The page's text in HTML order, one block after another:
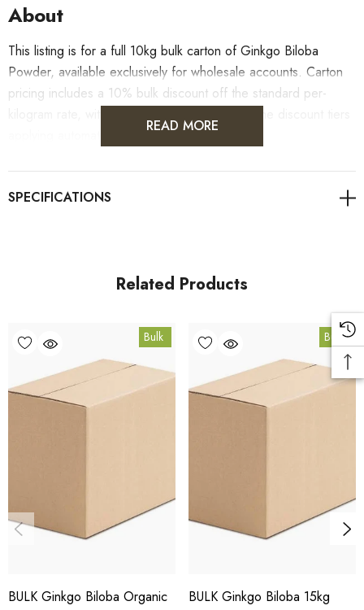
About
This listing is for a full 10kg bulk carton of Ginkgo Biloba
Powder, available exclusively for wholesale accounts. Carton
pricing includes a 10% bulk discount off the standard per-
applying automatically at checkout.
For retail pack sizes (250g, 500g, 1kg), visit the
10kg
HT.GBP10K
HACCP Certified - 5-Star Eat Safe - Coomera QLD 4209
Conventional
READ MORE
Related Products
Bulk
BULK Ginkgo Biloba Organic
Bulk
BULK Ginkgo Biloba 15kg